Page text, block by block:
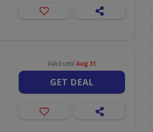
Valid until Aug 31
GET DEAL